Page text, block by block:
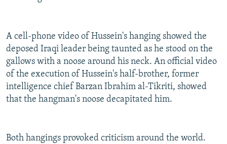
A cell-phone video of Hussein's hanging showed the
deposed Iraqi leader being taunted as he stood on the
gallows with a noose around his neck. An official video
of the execution of Hussein's half-brother, former
intelligence chief Barzan Ibrahim al-Tikriti, showed
that the hangman's noose decapitated him.
Both hangings provoked criticism around the world.